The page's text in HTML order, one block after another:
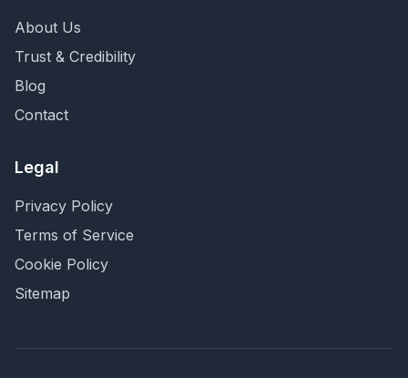
About Us
Trust & Credibility
Blog
Contact
Legal
Privacy Policy
Terms of Service
Cookie Policy
Sitemap